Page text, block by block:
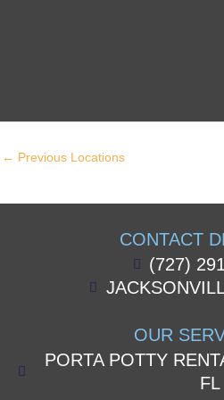
← Previous Locations
CONTACT
(727)
OUR
PORTA POTTY
FL